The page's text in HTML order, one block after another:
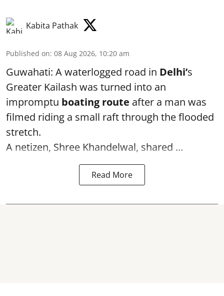
Kabita Pathak
Published on: 08 Aug 2026, 10:20 am
Guwahati: A waterlogged road in Delhi’s
Greater Kailash was turned into an
impromptu boating route after a man was
filmed riding a small raft through the flooded
stretch.
A netizen, Shree Khandelwal, shared ...
Read More